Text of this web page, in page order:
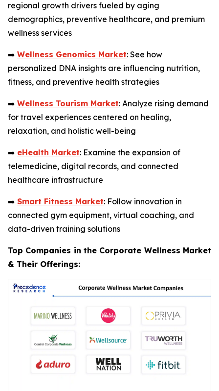
regional growth drivers fueled by aging
demographics, preventive healthcare, and premium
wellness services
➡️ Wellness Genomics Market: See how
personalized DNA insights are influencing nutrition,
fitness, and preventive health strategies
➡️ Wellness Tourism Market: Analyze rising demand
for travel experiences centered on healing,
relaxation, and holistic well-being
➡️ eHealth Market: Examine the expansion of
telemedicine, digital records, and connected
healthcare infrastructure
➡️ Smart Fitness Market: Follow innovation in
connected gym equipment, virtual coaching, and
data-driven training solutions
Top Companies in the Corporate Wellness Market
& Their Offerings: